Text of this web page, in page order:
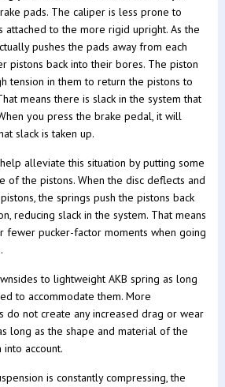
pads. The caliper is less prone to
attached to the more rigid upright. As the
pushes the pads away from each
pistons back into their bores. The piston
tension in them to return the pistons to
means there is slack in the system that
you press the brake pedal, it will
slack is taken up.
alleviate this situation by putting some
of the pistons. When the disc deflects and
the springs push the pistons back
reducing slack in the system. That means
fewer pucker-factor moments when going
to lightweight AKB spring as long
to accommodate them. More
do not create any increased drag or wear
long as the shape and material of the
account.
is constantly compressing, the